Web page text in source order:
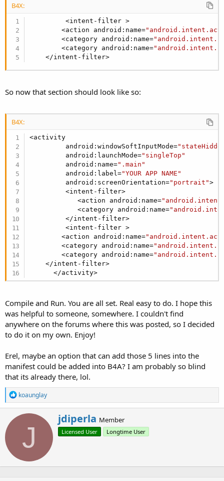
B4X:
         <intent-filter >
        <action android:name=
        <category android:name=
        <category android:name=
    </intent-filter>
So now that section should look like so:
B4X:
<activity
         android:windowSoftInputMode=
         android:launchMode=
"singleTop"
         android:name=
".main"
         android:label=
"YOUR APP NAME"
         android:screenOrientation=
"portrait">
         <intent-filter>
            <action android:name=
            <category android:name=
         </intent-filter>
         <intent-filter >
        <action android:name=
        <category android:name=
        <category android:name=
    </intent-filter>
      </activity>
Compile and Run. You are all set. Real easy to do. I hope this
was helpful to someone, somewhere. I couldn't find
anywhere on the forums where this was posted, so I decided
to do it on my own. Enjoy!
Erel, maybe an option that can add those 5 lines into the
manifest could be added into B4A? I am probably so blind
that its already there, lol.
R
e
a
c
s
:
koaunglay
J
W
r
i
n
jdiperla Member
Licensed User Longtime User